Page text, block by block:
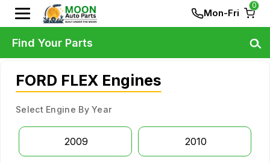
Mon-Fri
0
FORD FLEX Engines
Select Engine By Year
2009 2010
Find Your Parts